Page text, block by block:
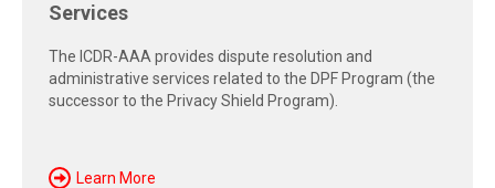
Strategies
Explore insights from the 2026 AAA-ICDR Conference on
geopolitics, technology, evidence, and enforcement risks
shaping today's cross-border disputes.